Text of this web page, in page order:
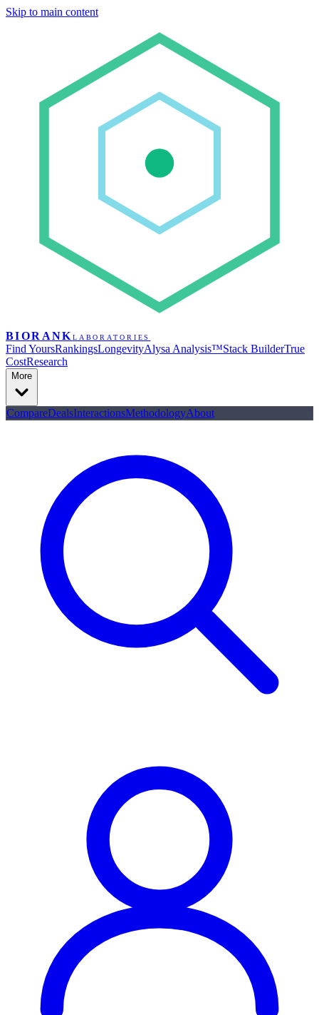
Skip to main content
BIORANK LABORATORIES
Find YoursRankingsLongevityAlysa Analysis™Stack BuilderTrue
CostResearch
More
CompareDealsInteractionsMethodologyAbout